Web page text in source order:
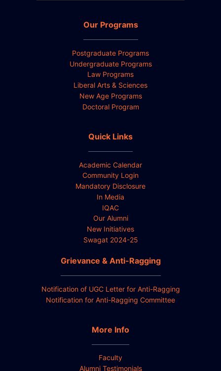
Our Programs
Postgraduate Programs
Undergraduate Programs
Law Programs
Liberal Arts & Sciences
New Age Programs
Doctoral Program
Quick Links
Academic Calendar
Community Login
Mandatory Disclosure
In Media
IQAC
Our Alumni
New Initiatives
Swagat 2024-25
Grievance & Anti-Ragging
Notification of UGC Letter for Anti-Ragging
Notification for Anti-Ragging Committee
More Info
Faculty
Alumni Testimonials